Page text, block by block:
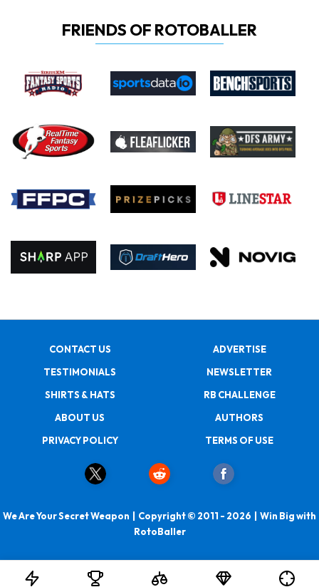
FRIENDS OF ROTOBALLER
CONTACT US
ADVERTISE
TESTIMONIALS
NEWSLETTER
SHIRTS & HATS
RB CHALLENGE
ABOUT US
AUTHORS
PRIVACY POLICY
TERMS OF USE
We Are Your Secret Weapon | Copyright © 2011 - 2026 | Win Big with
RotoBaller